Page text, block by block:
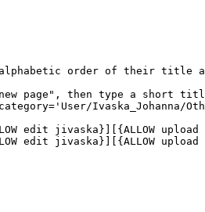
order of their title
page", then type a short
Ivaska_Johanna/
edit jivaska}][{ALLOW
edit jivaska}][{ALLOW